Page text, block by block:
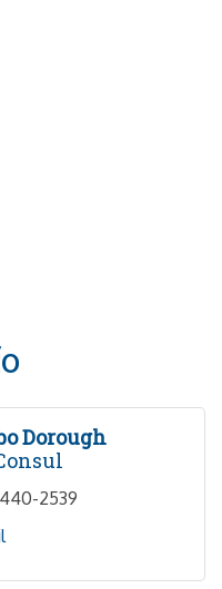
Dorough
2539